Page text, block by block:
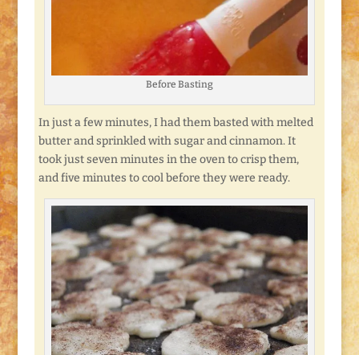
Before Basting
In just a few minutes, I had them basted with melted
butter and sprinkled with sugar and cinnamon. It
took just seven minutes in the oven to crisp them,
and five minutes to cool before they were ready.